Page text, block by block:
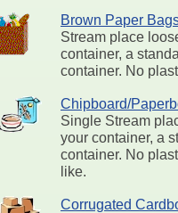
Brown Paper
Stream place
container, a
container. No
Chipboard/
Single Stream
your container, a
container. No
like.
Corrugated